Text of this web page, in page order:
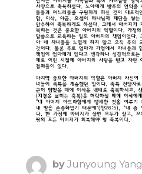
by Junyoung Yang